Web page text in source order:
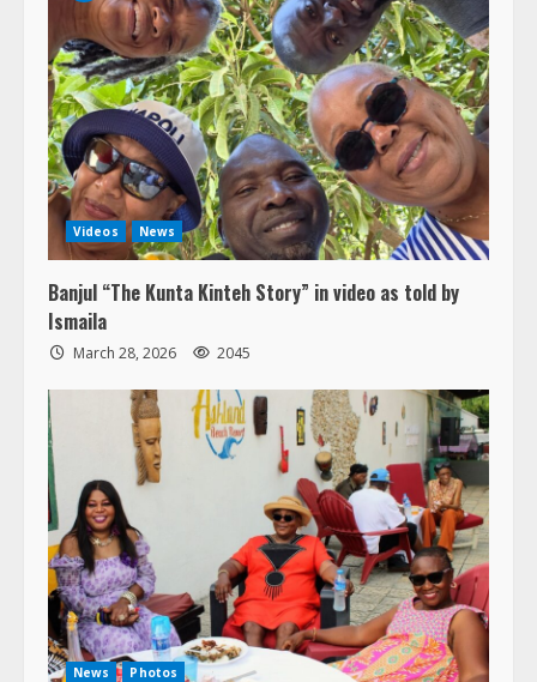
Videos News
Banjul “The Kunta Kinteh Story” in video as told by
Ismaila
March 28, 2026 2045
News Photos